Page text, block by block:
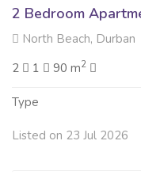
2 Bedroom
North Beach, Durban
2
1 90 m2
Type
Listed on 23 Jul 2026